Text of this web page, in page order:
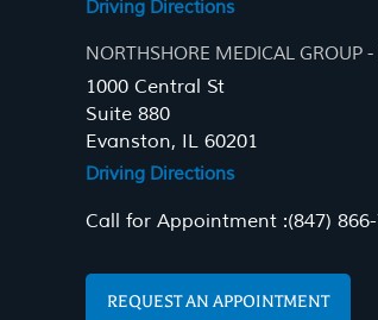
Driving Directions
NORTHSHORE MEDICAL GROUP
1000 Central St
Suite 880
Evanston, IL 60201
Driving Directions
Call for Appointment :(847)
REQUEST AN APPOINTMENT